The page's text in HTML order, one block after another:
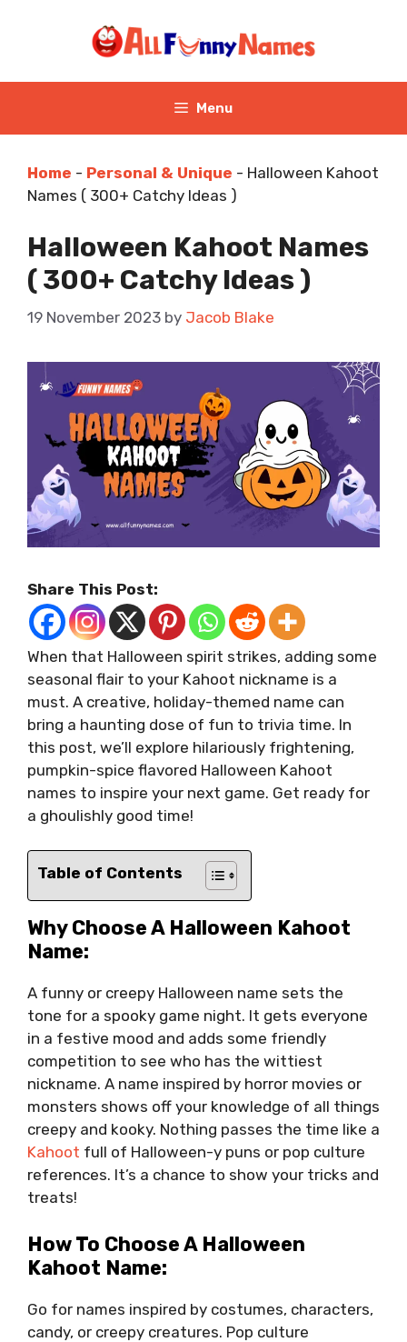
Menu
Home - Personal & Unique - Halloween Kahoot
Names ( 300+ Catchy Ideas )
Halloween Kahoot Names
( 300+ Catchy Ideas )
19 November 2023 by Jacob Blake
Share This Post:
When that Halloween spirit strikes, adding some
seasonal flair to your Kahoot nickname is a
must. A creative, holiday-themed name can
bring a haunting dose of fun to trivia time. In
this post, we’ll explore hilariously frightening,
pumpkin-spice flavored Halloween Kahoot
names to inspire your next game. Get ready for
a ghoulishly good time!
Table of Contents
Why Choose A Halloween Kahoot
Name:
A funny or creepy Halloween name sets the
tone for a spooky game night. It gets everyone
in a festive mood and adds some friendly
competition to see who has the wittiest
nickname. A name inspired by horror movies or
monsters shows off your knowledge of all things
creepy and kooky. Nothing passes the time like a
Kahoot full of Halloween-y puns or pop culture
references. It’s a chance to show your tricks and
treats!
How To Choose A Halloween
Kahoot Name:
Go for names inspired by costumes, characters,
candy, or creepy creatures. Pop culture